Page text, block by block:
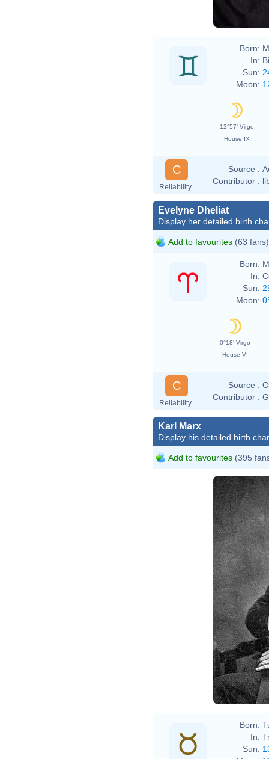
Born:
In:
Sun:
Moon:
12°57' Virgo
House IX
C
Reliability
Source :
Contributor :
Evelyne Dheliat
Display her detailed birth
Add to favourites (63 fans)
Born:
In:
Sun:
Moon:
0°18' Virgo
House VI
C
Reliability
Source :
Contributor :
Karl Marx
Display his detailed birth
Add to favourites (395
John
Born:
In:
Sun: